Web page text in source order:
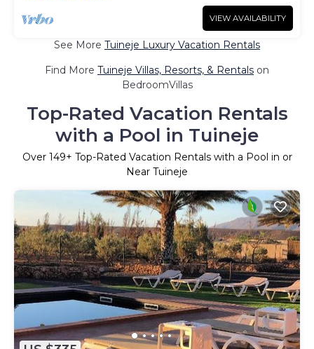
VIEW AVAILABILITY
See More Tuineje Luxury Vacation Rentals
Find More Tuineje Villas, Resorts, & Rentals on
BedroomVillas
Top-Rated Vacation Rentals
with a Pool in Tuineje
Over 149+ Top-Rated Vacation Rentals with a Pool in or
Near Tuineje